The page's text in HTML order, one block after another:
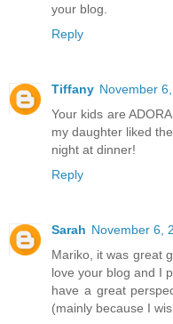
your blog.
Reply
Tiffany November
Your kids are
my daughter liked
night at dinner!
Reply
Sarah November 6,
Mariko, it was great
love your blog and I
have a great
(mainly because I